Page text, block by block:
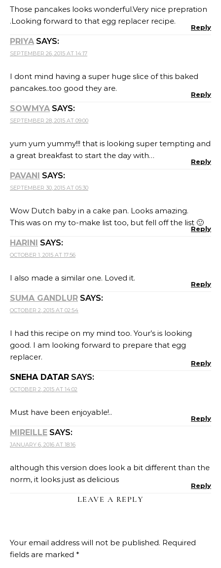
Those pancakes looks wonderful.Very nice prepration
.Looking forward to that egg replacer recipe.
Reply
PRIYA SAYS:
SEPTEMBER 26, 2015 AT 14:17
I dont mind having a super huge slice of this baked
pancakes..too good they are.
Reply
SOWMYA SAYS:
SEPTEMBER 28, 2015 AT 09:00
yum yum yummy!!! that is looking super tempting and
a great breakfast to start the day with…
Reply
PAVANI SAYS:
SEPTEMBER 30, 2015 AT 05:30
Wow Dutch baby in a cake pan. Looks amazing.
This was on my to-make list too, but fell off the list 🙂
Reply
HARINI SAYS:
OCTOBER 1, 2015 AT 17:56
I also made a similar one. Loved it.
Reply
SUMA GANDLUR SAYS:
OCTOBER 2, 2015 AT 02:54
I had this recipe on my mind too. Your’s is looking
good. I am looking forward to prepare that egg
replacer.
Reply
SNEHA DATAR SAYS:
OCTOBER 2, 2015 AT 14:02
Must have been enjoyable!..
Reply
MIREILLE SAYS:
JANUARY 6, 2016 AT 18:16
although this version does look a bit different than the
norm, it looks just as delicious
Reply
LEAVE A REPLY
Your email address will not be published. Required
fields are marked *